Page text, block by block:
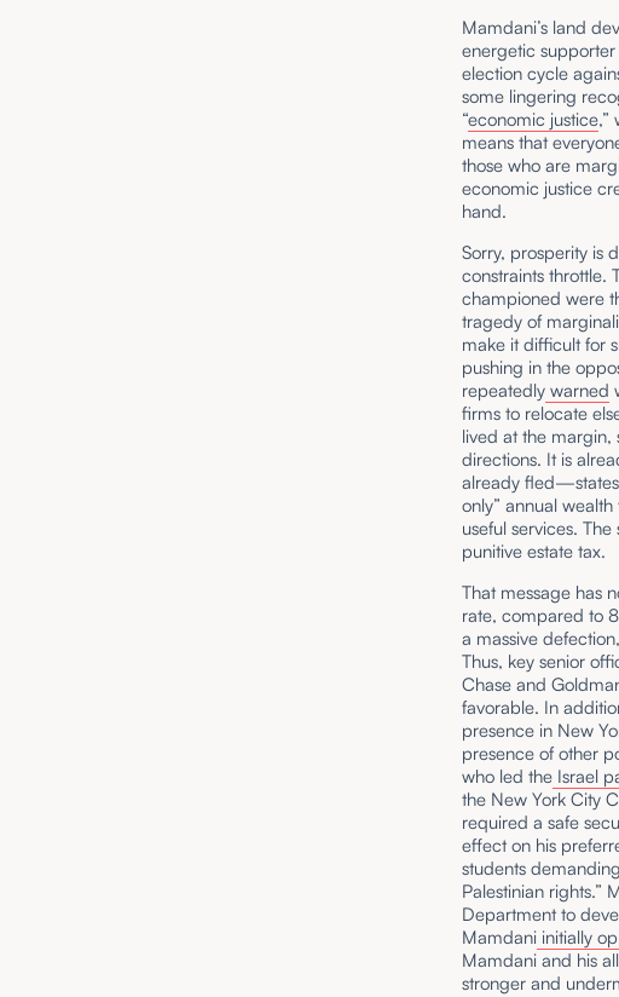
Mamdani’s land
energetic
election cycle
some lingering
“economic justice,”
means that
those who are
economic justice
hand.
Sorry, prosperity is
constraints throttle.
championed were
tragedy of
make it difficult for
pushing in the
repeatedly warned
firms to relocate
lived at the margin,
directions. It is
already fled—states
only” annual
useful services.
punitive estate tax.
That message has
rate, compared to
a massive
Thus, key senior
Chase and
favorable. In
presence in New
presence of other
who led the Israel
the New York City
required a safe
effect on his
students
Palestinian rights.”
Department to
Mamdani initially
Mamdani and his
stronger and